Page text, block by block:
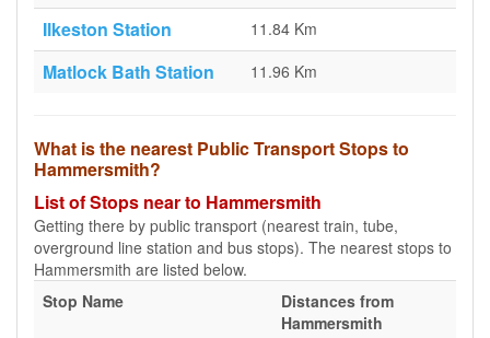
Ilkeston Station 11.84 Km
Matlock Bath Station 11.96 Km
What is the nearest Public Transport Stops to
Hammersmith?
List of Stops near to Hammersmith
Getting there by public transport (nearest train, tube,
overground line station and bus stops). The nearest stops to
Hammersmith are listed below.
Stop Name
Distances from
Hammersmith